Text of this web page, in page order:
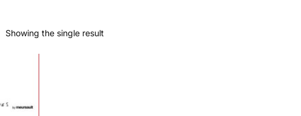
Showing the single result